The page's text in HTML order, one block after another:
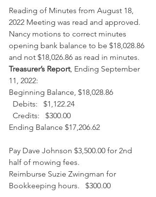
Reading of Minutes from August 18,
2022 Meeting was read and approved.
Nancy motions to correct minutes
opening bank balance to be $18,028.86
and not $18,026.86 as read in minutes.
Treasurer’s Report, Ending September
11, 2022:
Beginning Balance, $18,028.86
  Debits:   $1,122.24
  Credits:   $300.00
Ending Balance $17,206.62
Pay Dave Johnson $3,500.00 for 2nd
half of mowing fees.
Reimburse Suzie Zwingman for
Bookkeeping hours.   $300.00